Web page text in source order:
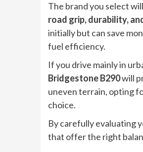
The brand you select
road grip, durability,
initially but can save
fuel efficiency.
If you drive mainly in
Bridgestone B290will
uneven terrain, opting
choice.
By carefully evaluating
that offer the right